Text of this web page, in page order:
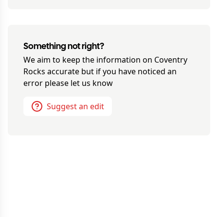
Something not right?
We aim to keep the information on Coventry
Rocks accurate but if you have noticed an
error please let us know
Suggest an edit